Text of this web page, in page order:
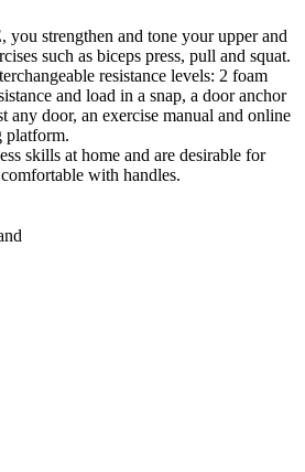
strengthen and tone your upper and
such as biceps press, pull and squat.
resistance levels: 2 foam
and load in a snap, a door anchor
any door, an exercise manual and online
platform.
skills at home and are desirable for
with handles.